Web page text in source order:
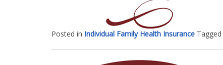
Posted in Individual Family Health Insurance Tagged